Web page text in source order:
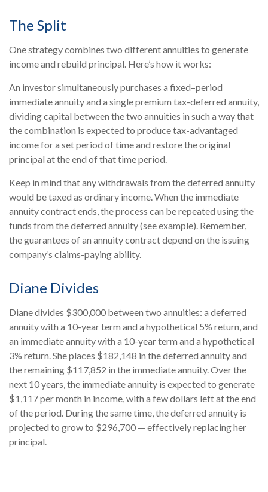
The Split
One strategy combines two different annuities to generate
income and rebuild principal. Here’s how it works:
An investor simultaneously purchases a fixed–period
immediate annuity and a single premium tax-deferred annuity,
dividing capital between the two annuities in such a way that
the combination is expected to produce tax-advantaged
income for a set period of time and restore the original
principal at the end of that time period.
Keep in mind that any withdrawals from the deferred annuity
would be taxed as ordinary income. When the immediate
annuity contract ends, the process can be repeated using the
funds from the deferred annuity (see example). Remember,
the guarantees of an annuity contract depend on the issuing
company’s claims-paying ability.
Diane Divides
Diane divides $300,000 between two annuities: a deferred
annuity with a 10-year term and a hypothetical 5% return, and
an immediate annuity with a 10-year term and a hypothetical
3% return. She places $182,148 in the deferred annuity and
the remaining $117,852 in the immediate annuity. Over the
next 10 years, the immediate annuity is expected to generate
$1,117 per month in income, with a few dollars left at the end
of the period. During the same time, the deferred annuity is
projected to grow to $296,700 — effectively replacing her
principal.